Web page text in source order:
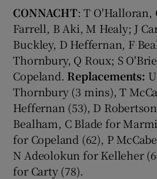
CONNACHT: T O'Halloran,
Farrell, B Aki, M Healy; J
Buckley, D Heffernan, F
Thornbury, Q Roux; S
Copeland. Replacements:
Thornbury (3 mins), T
Heffernan (53), D
Bealham, C Blade for
for Copeland (62), P
N Adeolokun for Kelleher
for Carty (78).